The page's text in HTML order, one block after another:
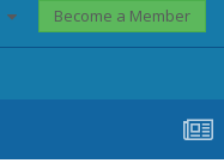
Become a Member